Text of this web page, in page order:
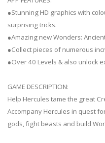
●Stunning HD graphics with
surprising tricks.
●Amazing new Wonders:
●Collect pieces of numerous
●Over 40 Levels & also unlock
GAME DESCRIPTION:
Help Hercules tame the great
Accompany Hercules in quest
gods, fight beasts and build